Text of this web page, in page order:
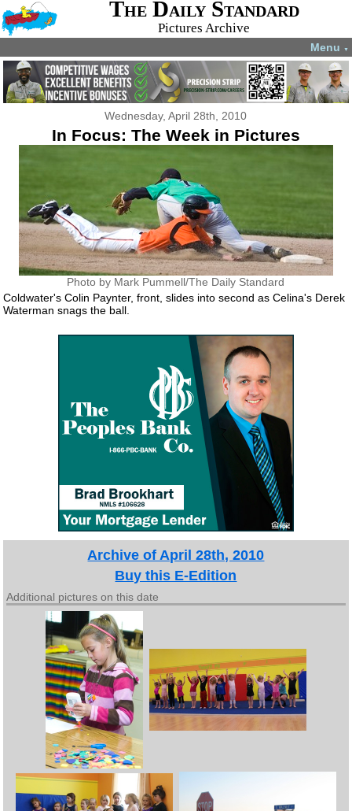
The Daily Standard
Pictures Archive
Menu ▼
Wednesday, April 28th, 2010
In Focus: The Week in Pictures
Photo by Mark Pummell/The Daily Standard
Coldwater's Colin Paynter, front, slides into second as Celina's Derek
Waterman snags the ball.
Archive of April 28th, 2010
Buy this E-Edition
Additional pictures on this date